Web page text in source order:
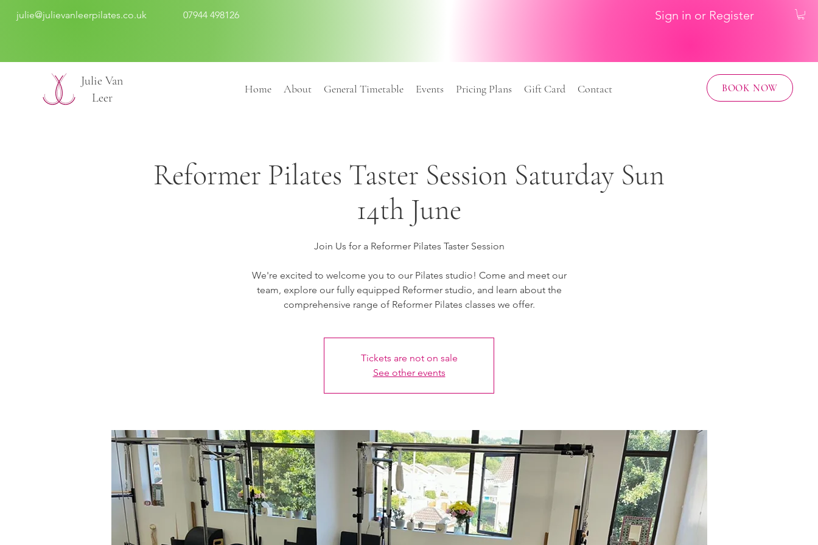
julie@julievanleerpilates.co.uk 07944 498126 Sign in or Register
​Julie Van
Leer
Home About General Timetable Events Pricing Plans Gift Card Contact BOOK NOW
Reformer Pilates Taster Session Saturday Sun
14th June
Join Us for a Reformer Pilates Taster Session
We're excited to welcome you to our Pilates studio! Come and meet our
team, explore our fully equipped Reformer studio, and learn about the
comprehensive range of Reformer Pilates classes we offer.
Tickets are not on sale
See other events